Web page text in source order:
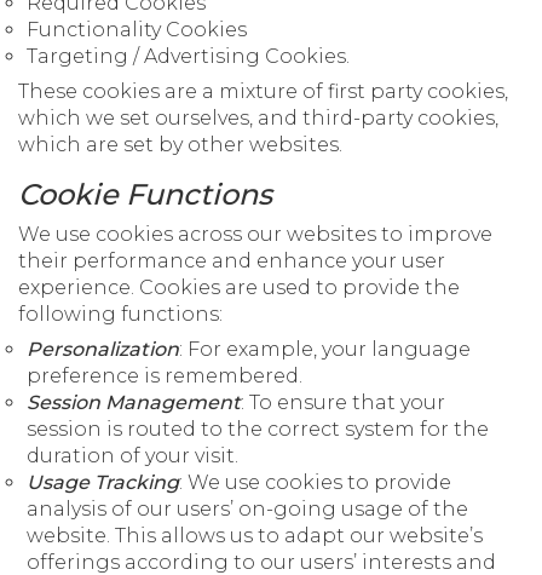
Functionality Cookies
Targeting / Advertising Cookies.
These cookies are a mixture of first party cookies,
which we set ourselves, and third-party cookies,
which are set by other websites.
Cookie Functions
We use cookies across our websites to improve
their performance and enhance your user
experience. Cookies are used to provide the
following functions:
Personalization: For example, your language
preference is remembered.
Session Management: To ensure that your
session is routed to the correct system for the
duration of your visit.
Usage Tracking: We use cookies to provide
analysis of our users’ on-going usage of the
website. This allows us to adapt our website’s
offerings according to our users’ interests and